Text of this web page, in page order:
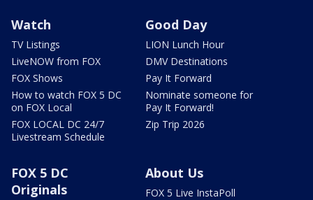
Watch
TV Listings
LiveNOW from FOX
FOX Shows
How to watch FOX 5 DC
on FOX Local
FOX LOCAL DC 24/7
Livestream Schedule
Good Day
LION Lunch Hour
DMV Destinations
Pay It Forward
Nominate someone for
Pay It Forward!
Zip Trip 2026
FOX 5 DC
Originals
About Us
FOX 5 Live InstaPoll